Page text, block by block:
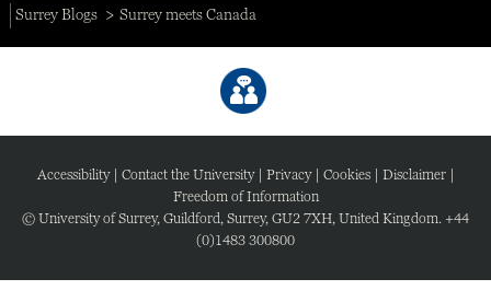
Surrey Blogs Surrey meets Canada
Accessibility| Contact the University| Privacy| Cookies| Disclaimer|
Freedom of Information
© University of Surrey, Guildford, Surrey, GU2 7XH, United Kingdom. +44
(0)1483 300800